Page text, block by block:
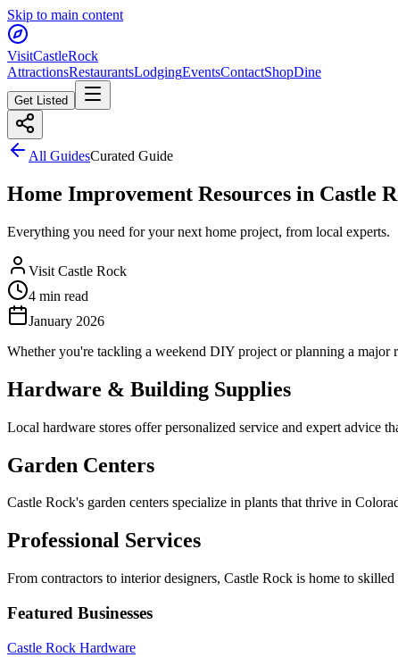
Skip to main content
VisitCastleRock
AttractionsRestaurantsLodgingEventsContactShopDine
Get Listed
All GuidesCurated Guide
Home Improvement Resources in Castle
Everything you need for your next home project, from local experts.
Visit Castle Rock
4 min read
January 2026
Whether you're tackling a weekend DIY project or planning a major
Hardware & Building Supplies
Local hardware stores offer personalized service and expert advice
Garden Centers
Castle Rock's garden centers specialize in plants that thrive in
Professional Services
From contractors to interior designers, Castle Rock is home to
Featured Businesses
Castle Rock Hardware